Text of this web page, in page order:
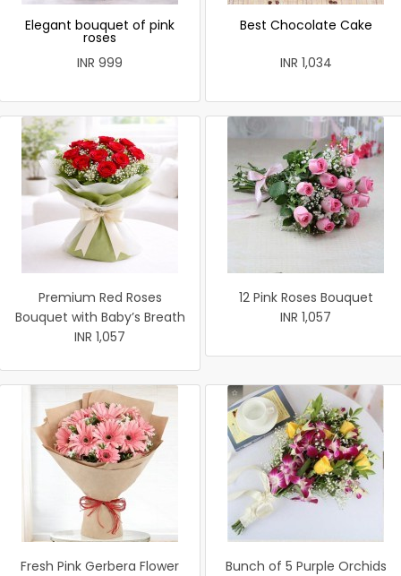
Elegant bouquet of pink
roses
INR 999
Best Chocolate Cake
INR 1,034
Premium Red Roses
Bouquet with Baby’s Breath
INR 1,057
12 Pink Roses Bouquet
INR 1,057
Fresh Pink Gerbera Flower
Bunch of 5 Purple Orchids